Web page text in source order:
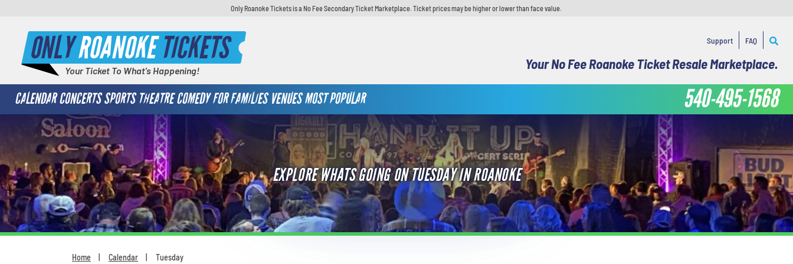
Only Roanoke Tickets is a No Fee Secondary Ticket Marketplace. Ticket prices may be higher or lower than face value.
ONLYROANOKETICKETS
Your Ticket To What's Happening!
Support FAQ
Your No Fee Roanoke Ticket Resale Marketplace.
CALENDAR CONCERTS SPORTS THEATRE COMEDY FOR FAMILIES VENUES MOST POPULAR 540-495-1568
EXPLORE WHATS GOING ON TUESDAY IN ROANOKE
Home Calendar Tuesday